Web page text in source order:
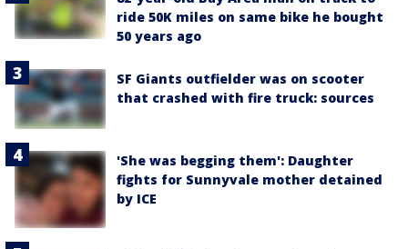
ride 50K miles on same bike he bought
50 years ago
SF Giants outfielder was on scooter
that crashed with fire truck: sources
'She was begging them': Daughter
fights for Sunnyvale mother detained
by ICE